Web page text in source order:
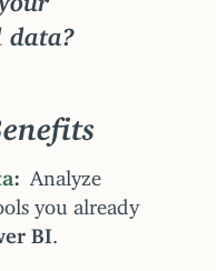
data?
Analyze
you already
BI